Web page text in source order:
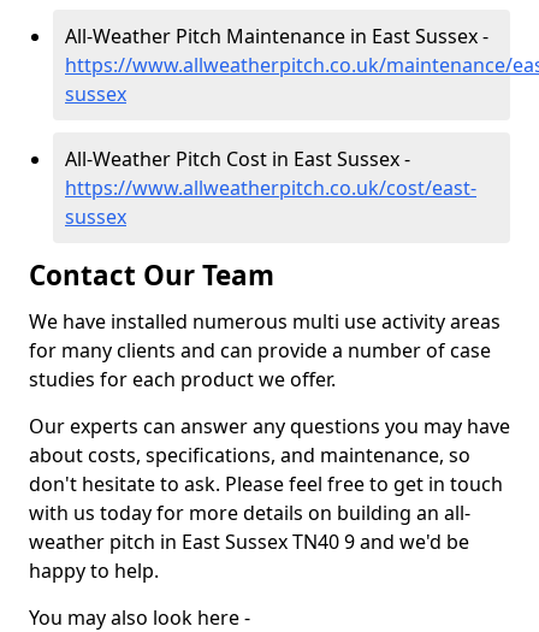
All-Weather Pitch Maintenance in East Sussex -
https://www.allweatherpitch.co.uk/maintenance/
sussex
All-Weather Pitch Cost in East Sussex -
https://www.allweatherpitch.co.uk/cost/east-
sussex
Contact Our Team
We have installed numerous multi use activity areas
for many clients and can provide a number of case
studies for each product we offer.
Our experts can answer any questions you may have
about costs, specifications, and maintenance, so
don't hesitate to ask. Please feel free to get in touch
with us today for more details on building an all-
weather pitch in East Sussex TN40 9 and we'd be
happy to help.
You may also look here -